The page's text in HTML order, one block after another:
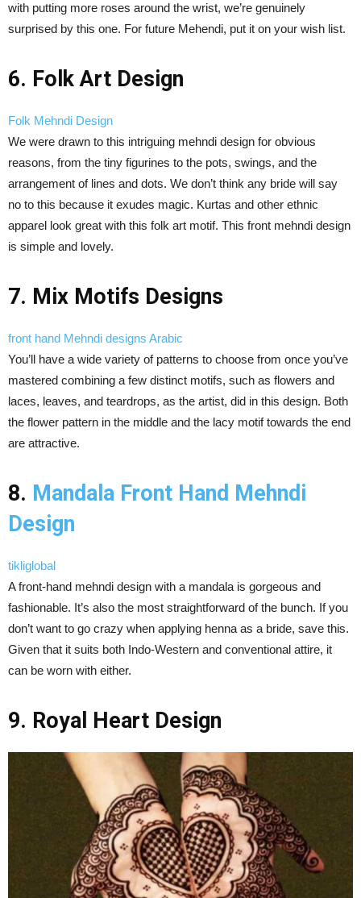
with putting more roses around the wrist, we’re genuinely
surprised by this one. For future Mehendi, put it on your wish list.
6. Folk Art Design
Folk Mehndi Design
We were drawn to this intriguing mehndi design for obvious
reasons, from the tiny figurines to the pots, swings, and the
arrangement of lines and dots. We don’t think any bride will say
no to this because it exudes magic. Kurtas and other ethnic
apparel look great with this folk art motif. This front mehndi design
is simple and lovely.
7. Mix Motifs Designs
front hand Mehndi designs Arabic
You’ll have a wide variety of patterns to choose from once you’ve
mastered combining a few distinct motifs, such as flowers and
laces, leaves, and teardrops, as the artist, did in this design. Both
the flower pattern in the middle and the lacy motif towards the end
are attractive.
8. Mandala Front Hand Mehndi
Design
tikliglobal
A front-hand mehndi design with a mandala is gorgeous and
fashionable. It’s also the most straightforward of the bunch. If you
don’t want to go crazy when applying henna as a bride, save this.
Given that it suits both Indo-Western and conventional attire, it
can be worn with either.
9. Royal Heart Design